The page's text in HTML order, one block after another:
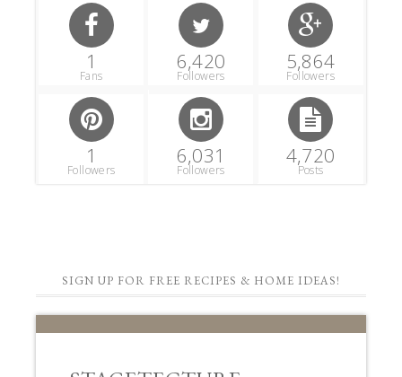
1
Fans
6,420
Followers
5,864
Followers
1
Followers
6,031
Followers
4,720
Posts
SIGN UP FOR FREE RECIPES & HOME IDEAS!